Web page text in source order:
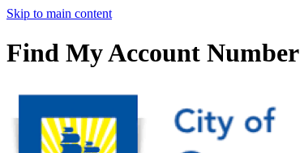
Skip to main content
Find My Account Number